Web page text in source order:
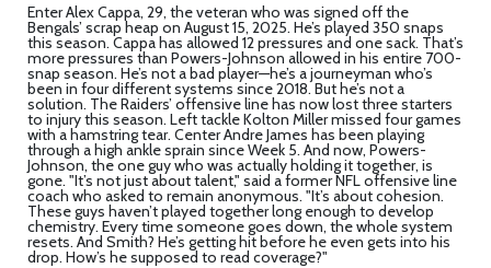
EnterAlex Cappa, 29, the veteran who was signed off the
Bengals’ scrap heap on August 15, 2025. He’s played 350 snaps
this season. Cappa has allowed 12 pressures and one sack. That’s
more pressures than Powers-Johnson allowed in his entire 700-
snap season. He’s not a bad player—he’s a journeyman who’s
been in four different systems since 2018. But he’s not a
solution. The Raiders’ offensive line has now lost three starters
to injury this season. Left tackle Kolton Miller missed four games
with a hamstring tear. Center Andre James has been playing
through a high ankle sprain since Week 5. And now, Powers-
Johnson, the one guy who was actually holding it together, is
gone. "It’s not just about talent," said a former NFL offensive line
coach who asked to remain anonymous. "It’s about cohesion.
These guys haven’t played together long enough to develop
chemistry. Every time someone goes down, the whole system
resets. And Smith? He’s getting hit before he even gets into his
drop. How’s he supposed to read coverage?"